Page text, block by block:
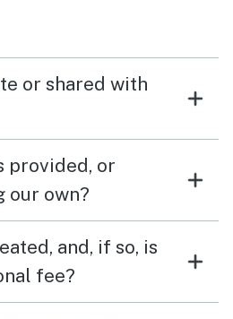
or shared with
provided, or
our own?
and, if so, is
fee?